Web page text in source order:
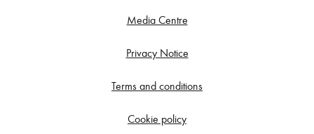
Media Centre
Privacy Notice
Terms and conditions
Cookie policy